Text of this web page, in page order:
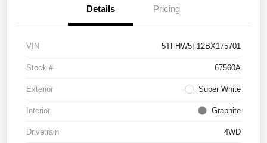
Details Pricing
VIN 5TFHW5F12BX175701
Stock # 67560A
Exterior Super White
Interior Graphite
Drivetrain 4WD